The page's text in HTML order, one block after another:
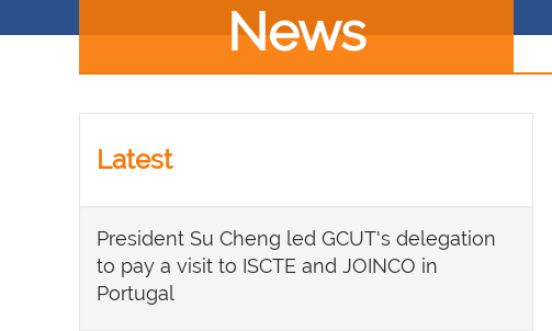
News
Latest
President Su Cheng led GCUT's delegation
to pay a visit to ISCTE and JOINCO in
Portugal